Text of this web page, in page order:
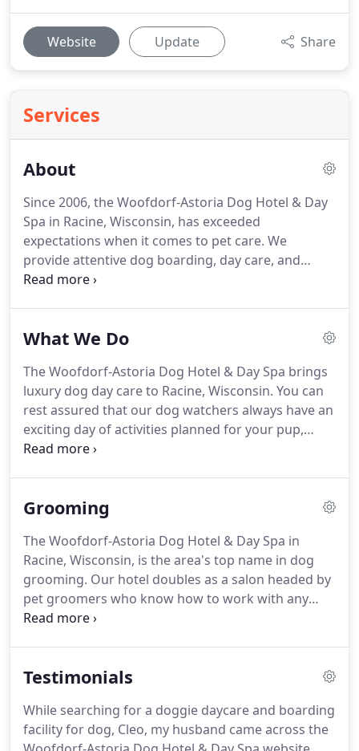
Website Update Share
Services
About
Since 2006, the Woofdorf-Astoria Dog Hotel & Day
Spa in Racine, Wisconsin, has exceeded
expectations when it comes to pet care. We
provide attentive dog boarding, day care, and
grooming at an affordable price.
on the Internet from PCs, Macs, and smartphones!
the metro Chicago area, Berwyn, East St. Louis, and
Des Moines.Ask about our doggie birthday parties
that include cake, favors, and an excellent venue.
What We Do
The Woofdorf-Astoria Dog Hotel & Day Spa brings
luxury dog day care to Racine, Wisconsin. You can
rest assured that our dog watchers always have an
exciting day of activities planned for your pup,
rather than keeping him or her locked up all day.
ongoing heartworm protection is also required.
rooms are kept for small and large dogs to play in
peace, while our experienced dog handlers provide
active, supervised activities.
Grooming
The Woofdorf-Astoria Dog Hotel & Day Spa in
Racine, Wisconsin, is the area's top name in dog
grooming. Our hotel doubles as a salon headed by
pet groomers who know how to work with any
breed to achieve the perfect look.
documentation of your dog's rabies vaccination.
best!Our groomers are not only talented, but they
have a decade of experience behind them.
Testimonials
While searching for a doggie daycare and boarding
facility for dog, Cleo, my husband came across the